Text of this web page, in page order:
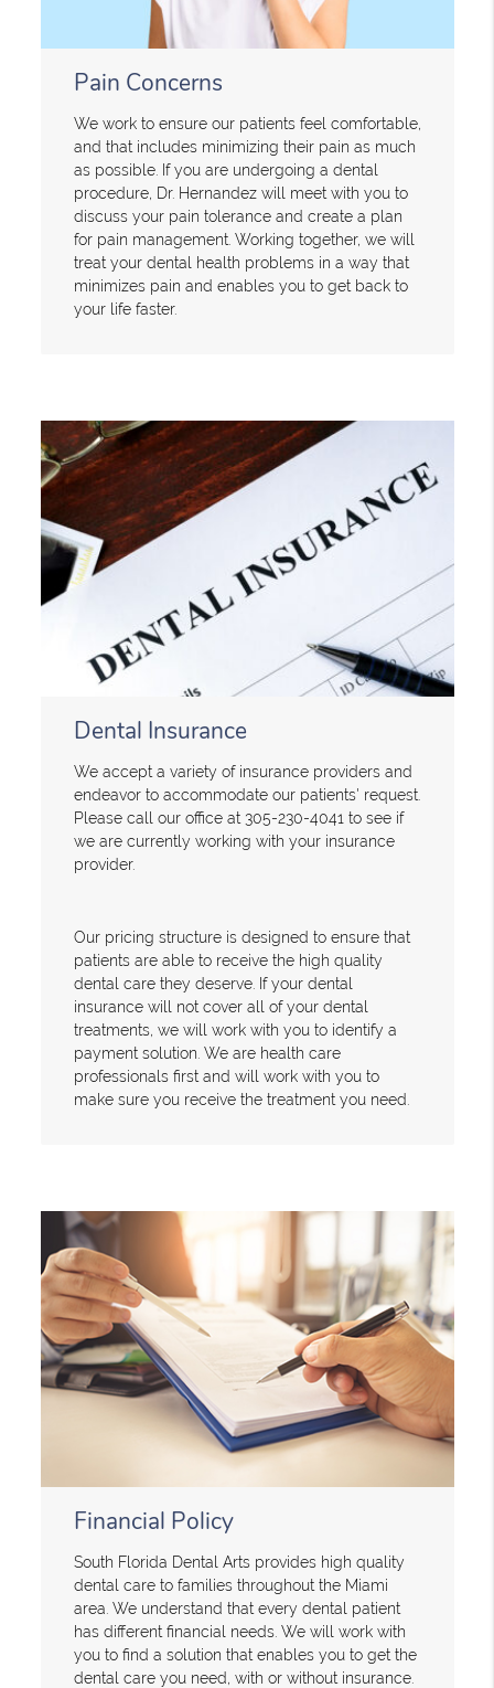
Pain Concerns
We work to ensure our patients feel comfortable,
and that includes minimizing their pain as much
as possible. If you are undergoing a dental
procedure, Dr. Hernandez will meet with you to
discuss your pain tolerance and create a plan
for pain management. Working together, we will
treat your dental health problems in a way that
minimizes pain and enables you to get back to
your life faster.
Dental Insurance
We accept a variety of insurance providers and
endeavor to accommodate our patients' request.
Please call our office at 305-230-4041 to see if
we are currently working with your insurance
provider.
Our pricing structure is designed to ensure that
patients are able to receive the high quality
dental care they deserve. If your dental
insurance will not cover all of your dental
treatments, we will work with you to identify a
payment solution. We are health care
professionals first and will work with you to
make sure you receive the treatment you need.
Financial Policy
South Florida Dental Arts provides high quality
dental care to families throughout the Miami
area. We understand that every dental patient
has different financial needs. We will work with
you to find a solution that enables you to get the
dental care you need, with or without insurance.